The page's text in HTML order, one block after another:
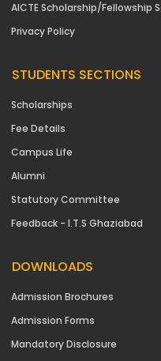
AICTE Scholarship/Fellowship
Privacy Policy
STUDENTS SECTIONS
Scholarships
Fee Details
Campus Life
Alumni
Statutory Committee
Feedback - I.T.S Ghaziabad
DOWNLOADS
Admission Brochures
Admission Forms
Mandatory Disclosure